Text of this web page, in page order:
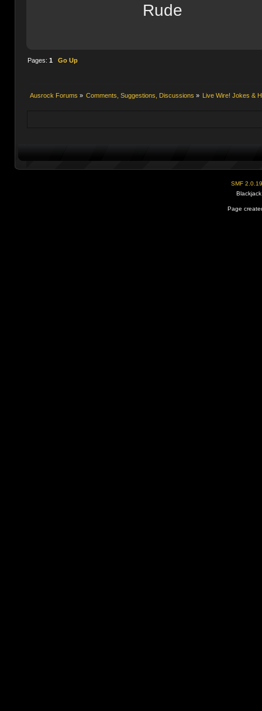
Rude
Pages: 1 Go Up
Ausrock Forums » Comments, Suggestions, Discussions » Live Wire! Jokes &
SMF 2.0.19
Page